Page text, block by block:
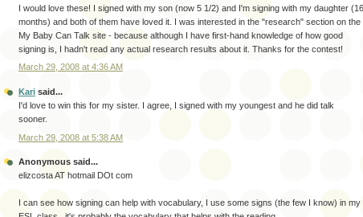
I would love these! I signed with my son (now 5 1/2) and I'm signing with my daughter (16
months) and both of them have loved it. I was interested in the "research" section on the
My Baby Can Talk site - because although I have first-hand knowledge of how good
signing is, I hadn't read any actual research results about it. Thanks for the contest!
March 29, 2008 at 4:36 AM
Kari said...
I'd love to win this for my sister. I agree, I signed with my youngest and he did talk
sooner.
March 29, 2008 at 5:38 AM
Anonymous said...
elizcosta AT hotmail DOt com
I can see how signing can help with vocabulary, I use some signs (the few I know) in my